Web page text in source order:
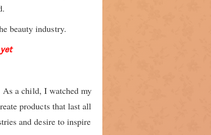
beauty industry.
As a child, I watched my
products that last all
and desire to inspire